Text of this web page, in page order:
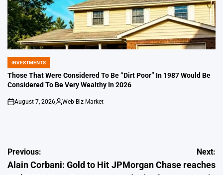
POSTED
IN
INVESTMENTS
Those That Were Considered To Be “Dirt Poor” In 1987 Would Be
Considered To Be Very Wealthy In 2026
on
August 7, 2026
Posted
Web-Biz Market
Post
navigation
Previous:
Alain Corbani: Gold to Hit
Next:
JPMorgan Chase reaches